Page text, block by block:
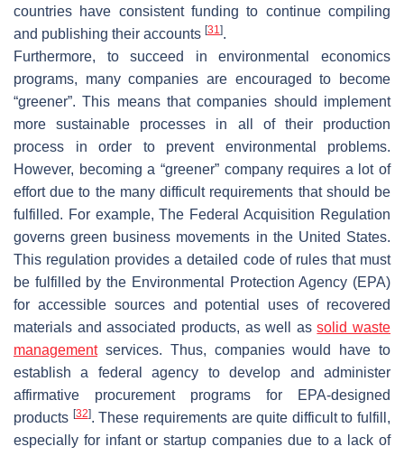
countries have consistent funding to continue compiling
and publishing their accounts [31].
Furthermore, to succeed in environmental economics
programs, many companies are encouraged to become
“greener”. This means that companies should implement
more sustainable processes in all of their production
process in order to prevent environmental problems.
However, becoming a “greener” company requires a lot of
effort due to the many difficult requirements that should be
fulfilled. For example, The Federal Acquisition Regulation
governs green business movements in the United States.
This regulation provides a detailed code of rules that must
be fulfilled by the Environmental Protection Agency (EPA)
for accessible sources and potential uses of recovered
materials and associated products, as well assolid waste
managementservices. Thus, companies would have to
establish a federal agency to develop and administer
affirmative procurement programs for EPA-designed
products [32]. These requirements are quite difficult to fulfill,
especially for infant or startup companies due to a lack of